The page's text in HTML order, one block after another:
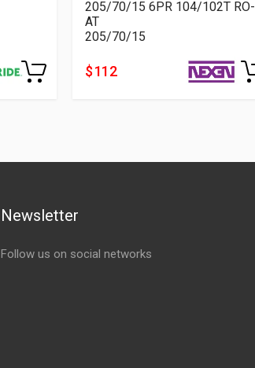
205/70/15 6PR 104/102T RO-
AT
205/70/15
$ 112
Newsletter
Follow us on social networks